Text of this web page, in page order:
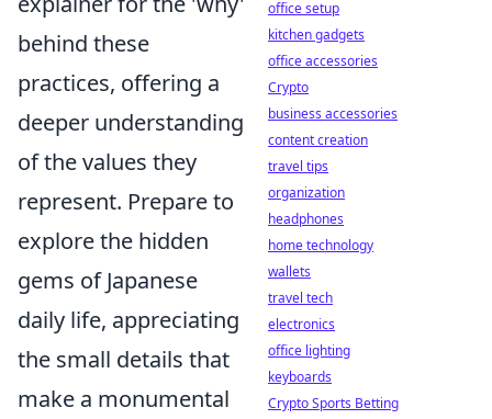
behind these
practices, offering a
deeper understanding
of the values they
represent. Prepare to
explore the hidden
gems of Japanese
daily life, appreciating
the small details that
make a monumental
office setup
kitchen gadgets
office accessories
Crypto
business accessories
content creation
travel tips
organization
headphones
home technology
wallets
travel tech
electronics
office lighting
keyboards
Crypto Sports Betting